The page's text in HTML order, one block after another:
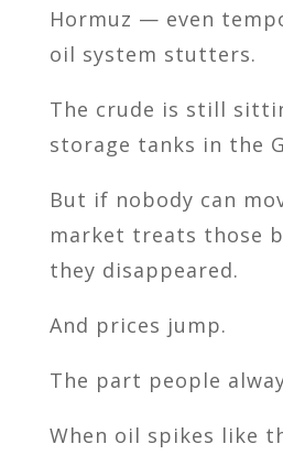
Hormuz — even
oil system stutters.
The crude is still
storage tanks in the
But if nobody can
market treats those
they disappeared.
And prices jump.
The part people
When oil spikes like